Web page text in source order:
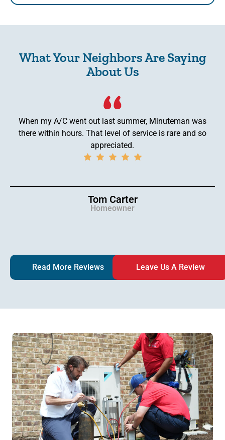
What Your Neighbors Are Saying
About Us
When my A/C went out last summer, Minuteman was
there within hours. That level of service is rare and so
appreciated.
Tom Carter
Homeowner
Read More Reviews Leave Us A Review